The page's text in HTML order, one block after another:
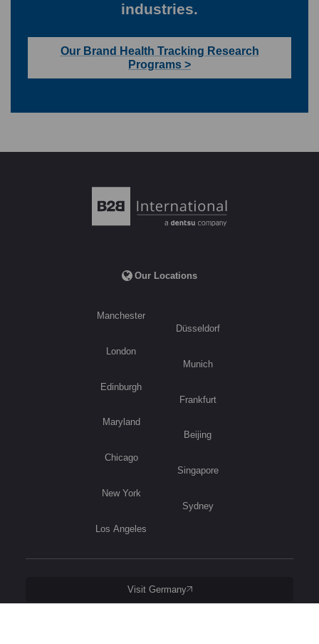
industries.
Our Brand Health Tracking Research
Programs >
Our Locations
Manchester
London
Edinburgh
Maryland
Chicago
New York
Los Angeles
Düsseldorf
Munich
Frankfurt
Beijing
Singapore
Sydney
Visit Germany